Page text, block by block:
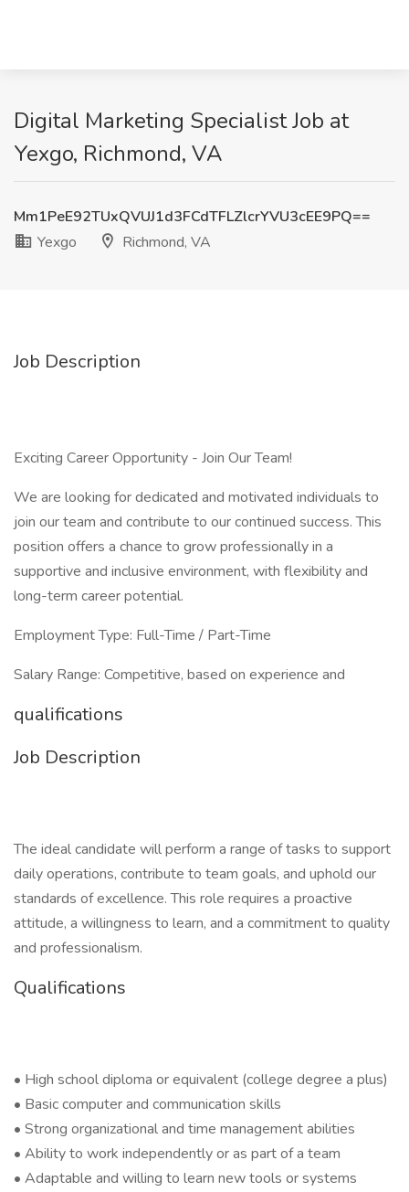
Digital Marketing Specialist Job at
Yexgo, Richmond, VA
Mm1PeE92TUxQVUJ1d3FCdTFLZlcrYVU3cEE9PQ==
Yexgo
Richmond, VA
Job Description
Exciting Career Opportunity - Join Our Team!
We are looking for dedicated and motivated individuals to
join our team and contribute to our continued success. This
position offers a chance to grow professionally in a
supportive and inclusive environment, with flexibility and
long-term career potential.
Employment Type: Full-Time / Part-Time
Salary Range: Competitive, based on experience and
qualifications
Job Description
The ideal candidate will perform a range of tasks to support
daily operations, contribute to team goals, and uphold our
standards of excellence. This role requires a proactive
attitude, a willingness to learn, and a commitment to quality
and professionalism.
Qualifications
• High school diploma or equivalent (college degree a plus)
• Basic computer and communication skills
• Strong organizational and time management abilities
• Ability to work independently or as part of a team
• Adaptable and willing to learn new tools or systems